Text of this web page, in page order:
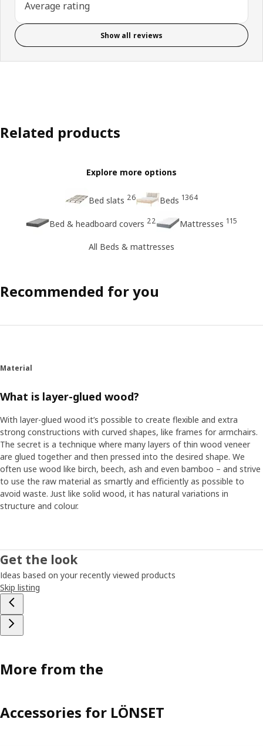
Average rating
Show all reviews
Related products
Explore more options
Bed slats 26 Beds 1364
Bed & headboard covers 22 Mattresses 115
All Beds & mattresses
Recommended for you
Material
What is layer-glued wood?
With layer-glued wood it’s possible to create flexible and extra
strong constructions with curved shapes, like frames for armchairs.
The secret is a technique where many layers of thin wood veneer
are glued together and then pressed into the desired shape. We
often use wood like birch, beech, ash and even bamboo – and strive
to use the raw material as smartly and efficiently as possible to
avoid waste. Just like solid wood, it has natural variations in
structure and colour.
Get the look
Ideas based on your recently viewed products
Skip listing
More from the
Accessories for LÖNSET